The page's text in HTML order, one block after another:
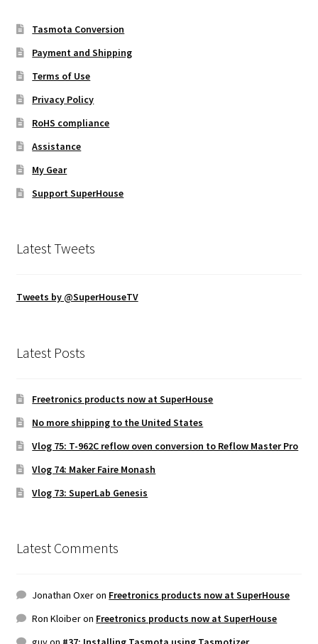
Tasmota Conversion
Payment and Shipping
Terms of Use
Privacy Policy
RoHS compliance
Assistance
My Gear
Support SuperHouse
Latest Tweets
Tweets by @SuperHouseTV
Latest Posts
Freetronics products now at SuperHouse
No more shipping to the United States
Vlog 75: T-962C reflow oven conversion to Reflow Master Pro
Vlog 74: Maker Faire Monash
Vlog 73: SuperLab Genesis
Latest Comments
Jonathan Oxeron Freetronics products now at SuperHouse
Ron Kloiberon Freetronics products now at SuperHouse